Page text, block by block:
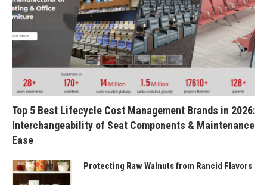
Top 5 Best Lifecycle Cost Management Brands in 2026:
Interchangeability of Seat Components & Maintenance
Ease
Protecting Raw Walnuts from Rancid Flavors